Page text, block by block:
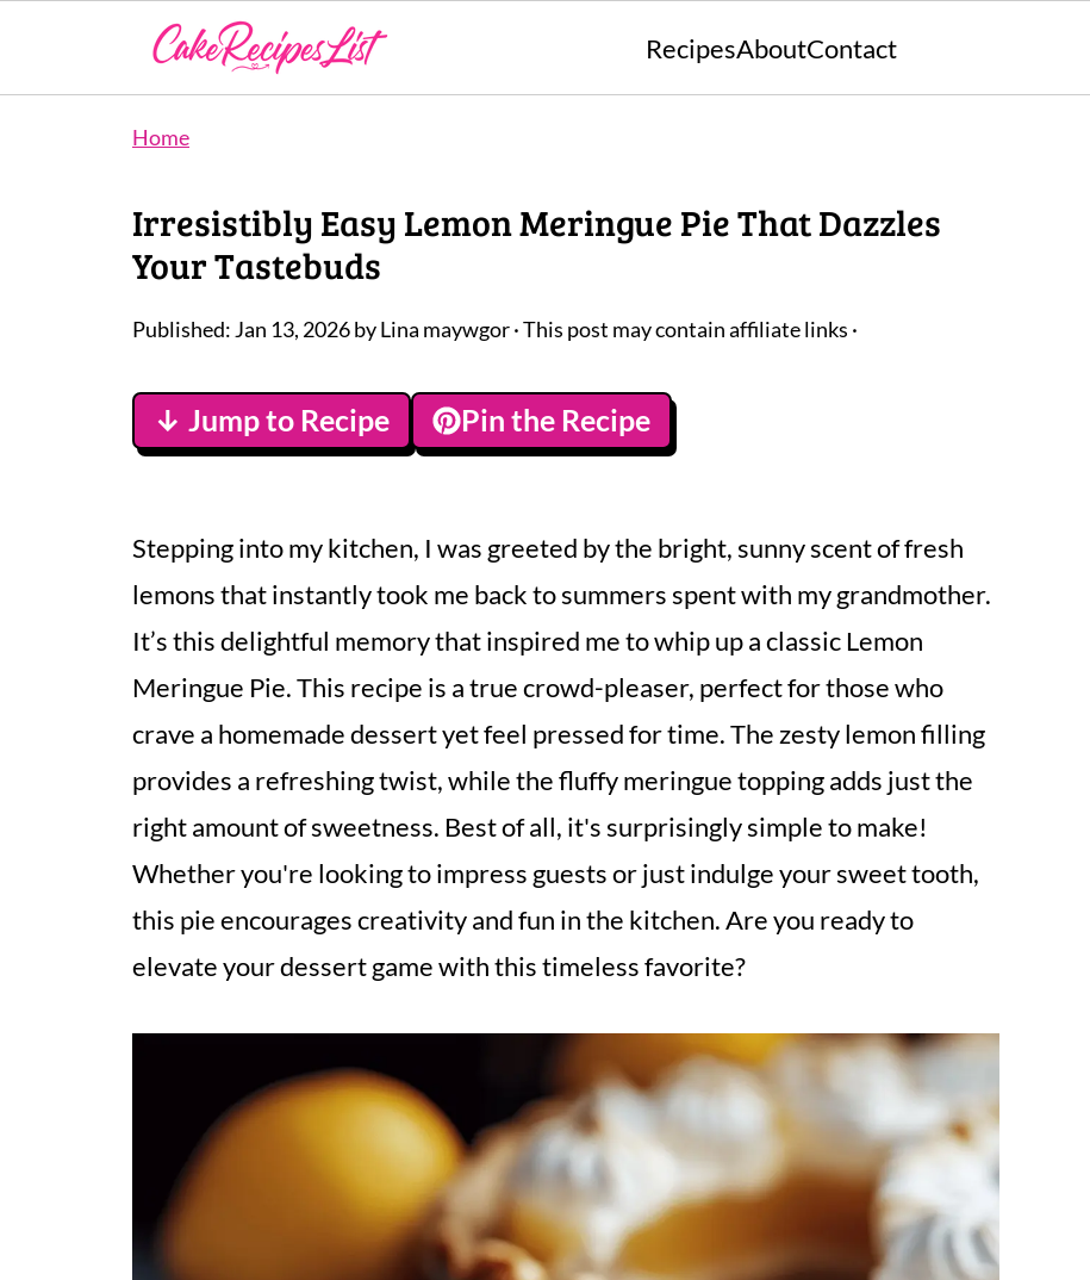
RecipesAboutContact
Home
Irresistibly Easy Lemon Meringue Pie That Dazzles
Your Tastebuds
Published: Jan 13, 2026byLina maywgor· This post may contain affiliate links ·
↓ Jump to Recipe Pin the Recipe
Stepping into my kitchen, I was greeted by the bright, sunny scent of fresh
lemons that instantly took me back to summers spent with my grandmother.
It’s this delightful memory that inspired me to whip up a classic Lemon
Meringue Pie. This recipe is a true crowd-pleaser, perfect for those who
crave a homemade dessert yet feel pressed for time. The zesty lemon filling
provides a refreshing twist, while the fluffy meringue topping adds just the
right amount of sweetness. Best of all, it's surprisingly simple to make!
Whether you're looking to impress guests or just indulge your sweet tooth,
this pie encourages creativity and fun in the kitchen. Are you ready to
elevate your dessert game with this timeless favorite?